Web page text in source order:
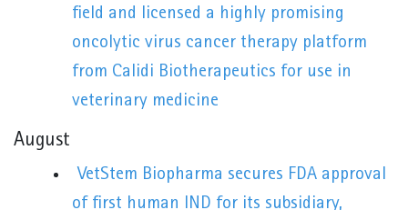
field and licensed a highly promising
oncolytic virus cancer therapy platform
from Calidi Biotherapeutics for use in
veterinary medicine
August
VetStem Biopharma secures FDA approval
of first human IND for its subsidiary,